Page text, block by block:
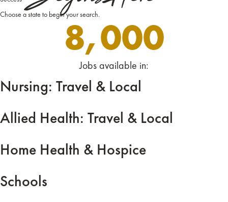
Choose a state to begin your search.8,000
Jobs available in:
Nursing: Travel & Local
Allied Health: Travel & Local
Home Health & Hospice
Schools